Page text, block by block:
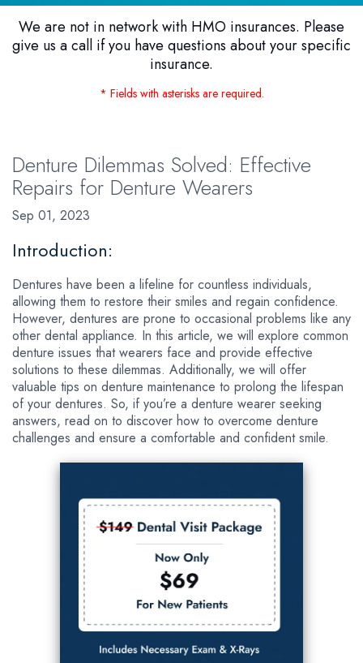
We are not in network with HMO insurances. Please
give us a call if you have questions about your specific
insurance.
* Fields with asterisks are required.
Denture Dilemmas Solved: Effective
Repairs for Denture Wearers
Sep 01, 2023
Introduction:
Dentures have been a lifeline for countless individuals,
allowing them to restore their smiles and regain confidence.
However, dentures are prone to occasional problems like any
other dental appliance. In this article, we will explore common
denture issues that wearers face and provide effective
solutions to these dilemmas. Additionally, we will offer
valuable tips on denture maintenance to prolong the lifespan
of your dentures. So, if you’re a denture wearer seeking
answers, read on to discover how to overcome denture
challenges and ensure a comfortable and confident smile.